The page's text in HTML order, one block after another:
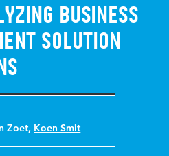
Business
Solution
Zoet, Koen Smit